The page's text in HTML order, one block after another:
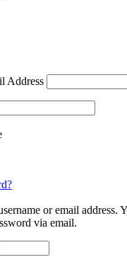
Address
or email address.
via email.